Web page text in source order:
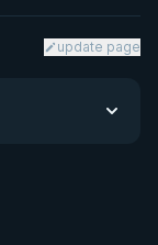
update page